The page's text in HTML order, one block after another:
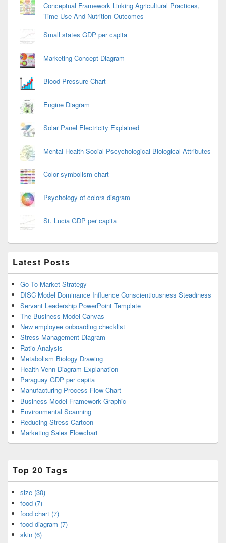
Conceptual Framework Linking Agricultural Practices,
Time Use And Nutrition Outcomes
Small states GDP per capita
Marketing Concept Diagram
Blood Pressure Chart
Engine Diagram
Solar Panel Electricity Explained
Mental Health Social Pscychological Biological Attributes
Color symbolism chart
Psychology of colors diagram
St. Lucia GDP per capita
Latest Posts
Go To Market Strategy
DISC Model Dominance Influence Conscientiousness Steadiness
Servant Leadership PowerPoint Template
The Business Model Canvas
New employee onboarding checklist
Stress Management Diagram
Ratio Analysis
Metabolism Biology Drawing
Health Venn Diagram Explanation
Paraguay GDP per capita
Manufacturing Process Flow Chart
Business Model Framework Graphic
Environmental Scanning
Reducing Stress Cartoon
Marketing Sales Flowchart
Top 20 Tags
size (30)
food (7)
food chart (7)
food diagram (7)
skin (6)